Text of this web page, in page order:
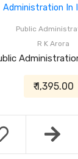
Public
R K Arora
₹ 1,395.00